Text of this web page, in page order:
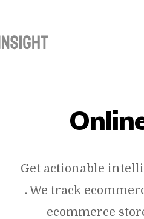
Get actionable
. We track
ecommerce